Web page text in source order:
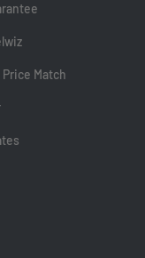
Match